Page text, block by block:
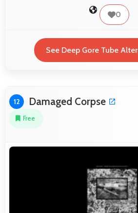
0
See Deep Gore Tube
12 Damaged Corpse
Free